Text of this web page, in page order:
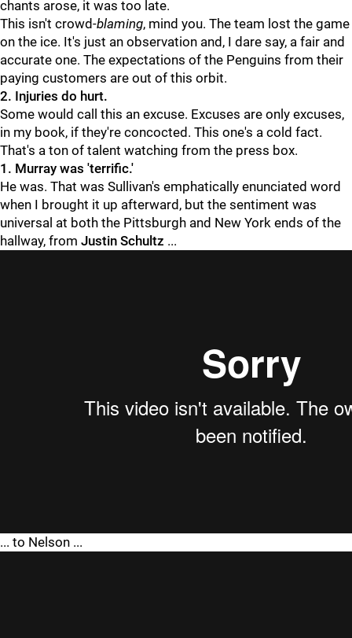
chants arose, it was too late.
This isn't crowd-blaming, mind you. The team lost the game
on the ice. It's just an observation and, I dare say, a fair and
accurate one. The expectations of the Penguins from their
paying customers are out of this orbit.
2. Injuries do hurt.
Some would call this an excuse. Excuses are only excuses,
in my book, if they're concocted. This one's a cold fact.
That's a ton of talent watching from the press box.
1. Murray was 'terrific.'
He was. That was Sullivan's emphatically enunciated word
when I brought it up afterward, but the sentiment was
universal at both the Pittsburgh and New York ends of the
hallway, from Justin Schultz ...
... to Nelson ...